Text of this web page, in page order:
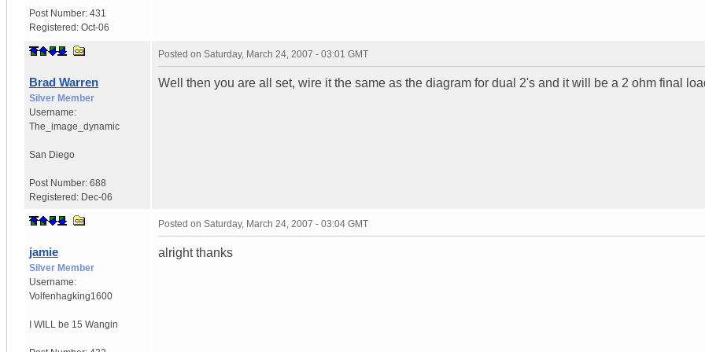
Post Number: 431
Registered: Oct-06
Brad Warren
Silver Member
Username:
The_image_dynamic
San Diego
Post Number: 688
Registered: Dec-06
Posted on Saturday, March 24, 2007 - 03:01 GMT
Well then you are all set, wire it the same as the diagram for dual 2's and it will be a 2 ohm final
jamie
Silver Member
Username:
Volfenhagking1600
I WILL be 15 Wangin
Posted on Saturday, March 24, 2007 - 03:04 GMT
alright thanks